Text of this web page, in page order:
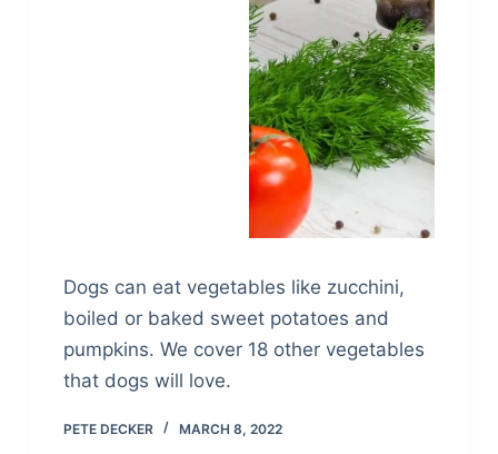
Dogs can eat vegetables like zucchini,
boiled or baked sweet potatoes and
pumpkins. We cover 18 other vegetables
that dogs will love.
PETE DECKER MARCH 8, 2022